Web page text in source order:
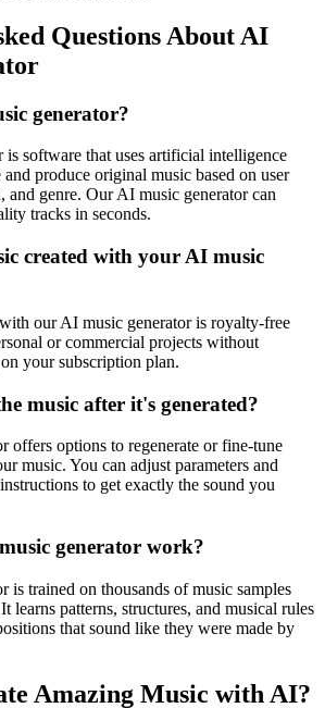
Questions About AI
generator?
software that uses artificial intelligence
produce original music based on user
and genre. Our AI music generator can
tracks in seconds.
created with your AI music
our AI music generator is royalty-free
or commercial projects without
your subscription plan.
music after it's generated?
offers options to regenerate or fine-tune
music. You can adjust parameters and
to get exactly the sound you
generator work?
is trained on thousands of music samples
learns patterns, structures, and musical rules
that sound like they were made by
Amazing Music with AI?